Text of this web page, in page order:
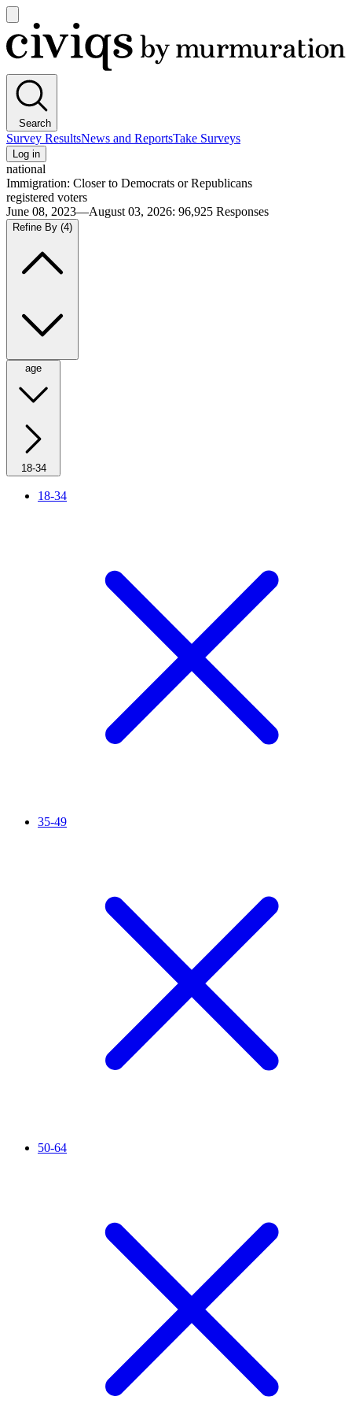
main
menu
Civiqs
Search
Survey ResultsNews and ReportsTake Surveys
Log in
national
Immigration: Closer to Democrats or Republicans
registered voters
June 08, 2023—August 03, 2026: 96,925 Responses
Refine By (4)
age
18-34
18-34
35-49
50-64